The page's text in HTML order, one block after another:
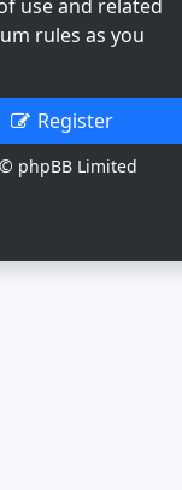
use and related
rules as you
Register
phpBB Limited